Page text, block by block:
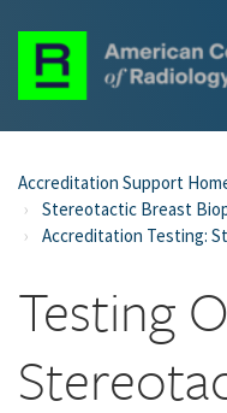
Accreditation Support
Stereotactic Breast
Accreditation Testing:
Testing